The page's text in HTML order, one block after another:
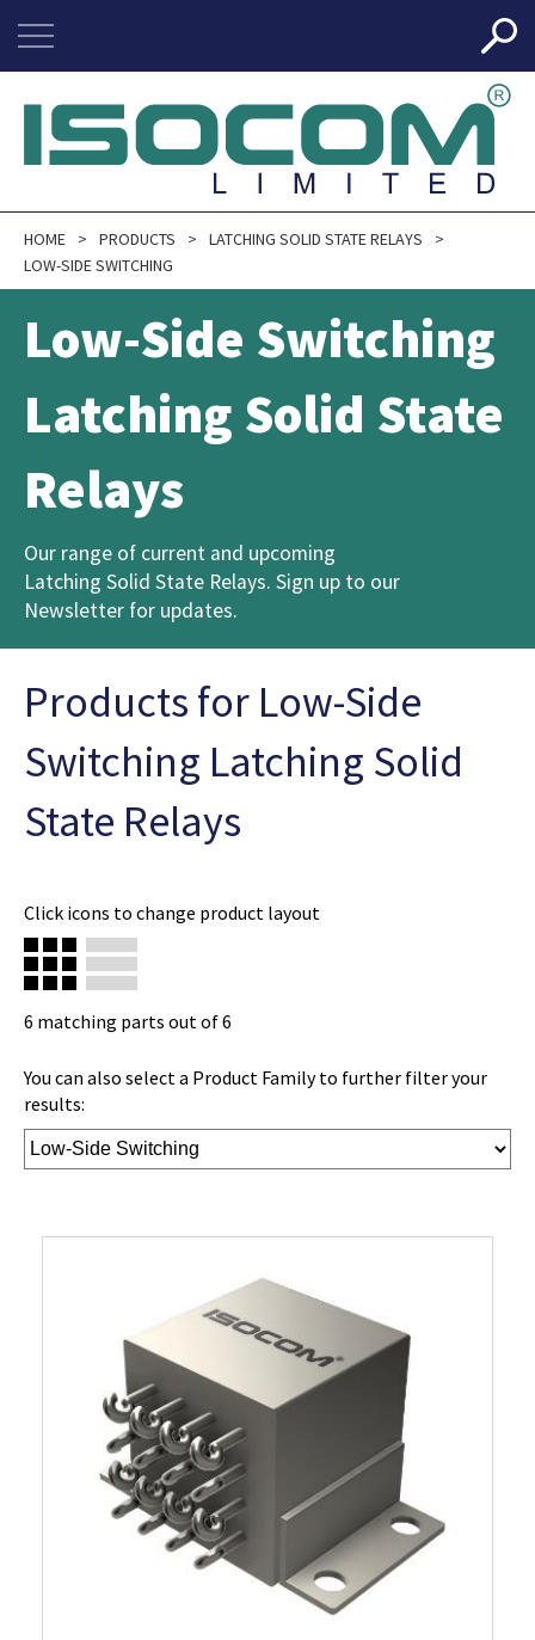
HOME PRODUCTS
LATCHING SOLID STATE RELAYS
LOW-SIDE SWITCHING
Low-Side Switching
Latching Solid State
Relays
Our range of current and upcoming
Latching Solid State Relays. Sign up to our
Newsletter for updates.
Products for Low-Side
Switching Latching Solid
State Relays
Click icons to change product layout
6 matching parts out of6
You can also select a Product Family to further filter your
results: